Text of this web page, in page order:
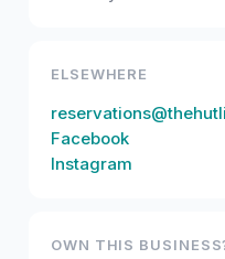
ELSEWHERE
Facebook
Instagram
OWN THIS